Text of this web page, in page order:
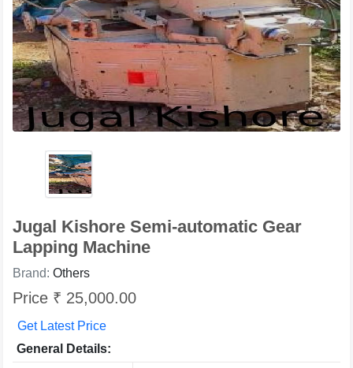
Jugal Kishore Semi-automatic Gear
Lapping Machine
Brand: Others
Price ₹ 25,000.00
Get Latest Price
General Details: